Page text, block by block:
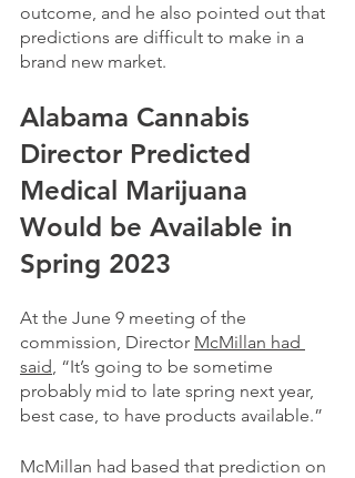
outcome, and he also pointed out that
predictions are difficult to make in a
brand new market.
Alabama Cannabis
Director Predicted
Medical Marijuana
Would be Available in
Spring 2023
At the June 9 meeting of the
commission, Director McMillan had
said , “It’s going to be sometime
probably mid to late spring next year,
best case, to have products available.”
McMillan had based that prediction on